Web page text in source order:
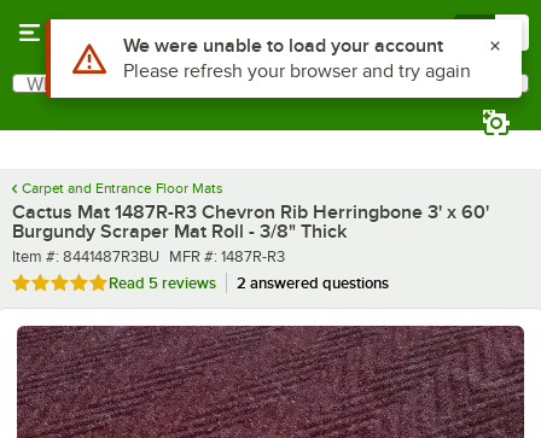
Search
What are you looking for?
Carpet and Entrance Floor Mats
Cactus Mat 1487R-R3 Chevron Rib Herringbone 3' x 60'
Burgundy Scraper Mat Roll - 3/8" Thick
Item number
Item #: 8441487R3BU MFR number
MFR #: 1487R-R3
Rated 5 out of 5 stars
Read 5 reviews 2 answered questions